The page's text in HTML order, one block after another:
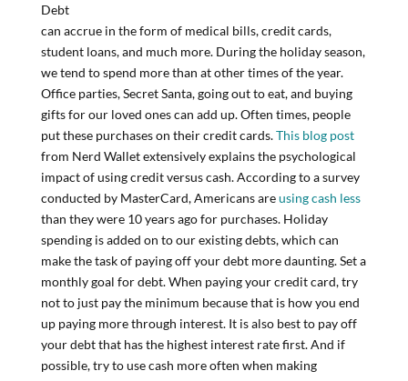
Debt
can accrue in the form of medical bills, credit cards,
student loans, and much more. During the holiday season,
we tend to spend more than at other times of the year.
Office parties, Secret Santa, going out to eat, and buying
gifts for our loved ones can add up. Often times, people
put these purchases on their credit cards.This blog post
from Nerd Wallet extensively explains the psychological
impact of using credit versus cash. According to a survey
conducted by MasterCard, Americans areusing cash less
than they were 10 years ago for purchases. Holiday
spending is added on to our existing debts, which can
make the task of paying off your debt more daunting. Set a
monthly goal for debt. When paying your credit card, try
not to just pay the minimum because that is how you end
up paying more through interest. It is also best to pay off
your debt that has the highest interest rate first. And if
possible, try to use cash more often when making